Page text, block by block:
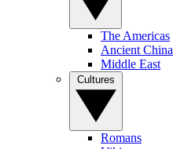
The Americas
Ancient China
Middle East
Romans